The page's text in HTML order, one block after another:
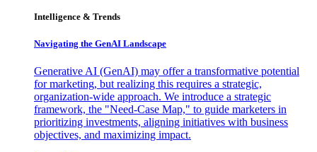
Intelligence & Trends
Navigating the GenAI Landscape
Generative AI (GenAI) may offer a transformative potential
for marketing, but realizing this requires a strategic,
organization-wide approach. We introduce a strategic
framework, the "Need-Case Map," to guide marketers in
prioritizing investments, aligning initiatives with business
objectives, and maximizing impact.